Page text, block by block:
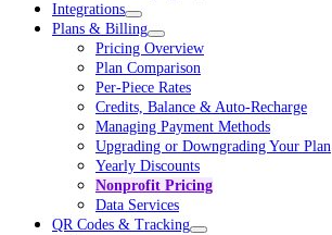
Integrations
Plans & Billing
Pricing Overview
Plan Comparison
Per-Piece Rates
Credits, Balance & Auto-Recharge
Managing Payment Methods
Upgrading or Downgrading Your Plan
Yearly Discounts
Nonprofit Pricing
Data Services
QR Codes & Tracking